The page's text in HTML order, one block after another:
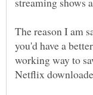
The reason I am
you'd have a
working way to